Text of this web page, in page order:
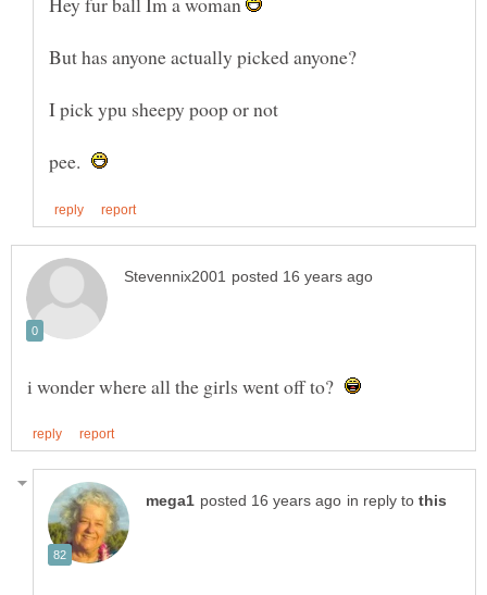
pee.
i wonder where all the girls went off to?
in reply to